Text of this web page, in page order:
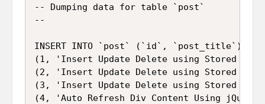
-- Dumping data for table `post`
--
INSERT INTO `post` (`id`, `post_title`)
(1, 'Insert Update Delete using Stored
(2, 'Insert Update Delete using Stored
(3, 'Insert Update Delete using Stored
(4, 'Auto Refresh Div Content Using jQuery